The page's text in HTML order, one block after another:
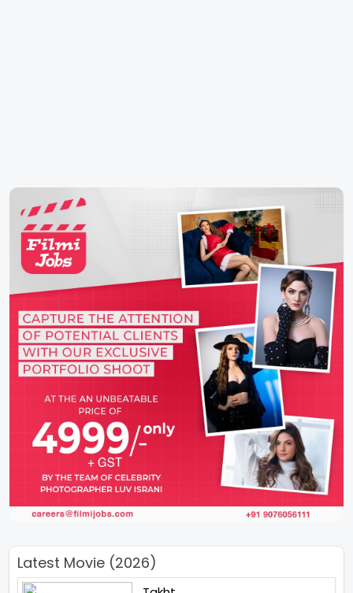
Latest Movie (2026)